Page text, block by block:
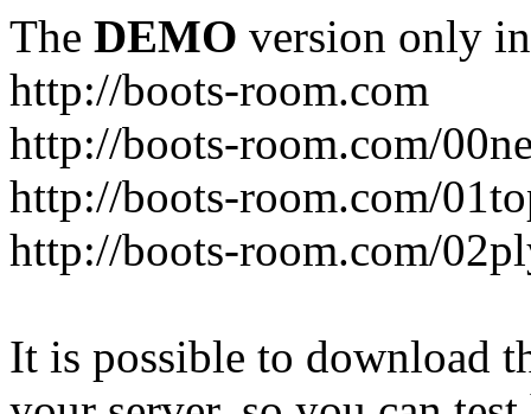
The DEMO version only
http://boots-room.com
http://boots-room.com/
http://boots-room.com/
http://boots-room.com/
It is possible to download